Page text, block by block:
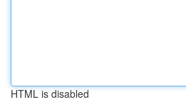
HTML is disabled